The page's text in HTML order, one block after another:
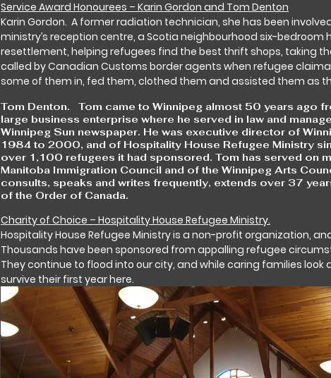
Service Award Honourees – Karin Gordon and Tom Denton
Karin Gordon. A former radiation technician, she has been
ministry’s reception centre, a Scotia neighbourhood six-bedroom
resettlement, helping refugees find the best thrift shops, taking
called by Canadian Customs border agents when refugee
some of them in, fed them, clothed them and assisted them as
Tom Denton. Tom came to Winnipeg almost 50 years ago
large business enterprise where he served in law and
Winnipeg Sun newspaper. He was executive director of
1984 to 2000, and of Hospitality House Refugee Ministry
over 1,100 refugees it had sponsored. Tom has served on
Manitoba Immigration Council and of the Winnipeg Arts
consults, speaks and writes frequently, extends over 37
of the Order of Canada.
Charity of Choice – Hospitality House Refugee Ministry.
Hospitality House Refugee Ministry is a non-profit organization,
Thousands have been sponsored from appalling refugee
They continue to flood into our city, and while caring families
survive their first year here.